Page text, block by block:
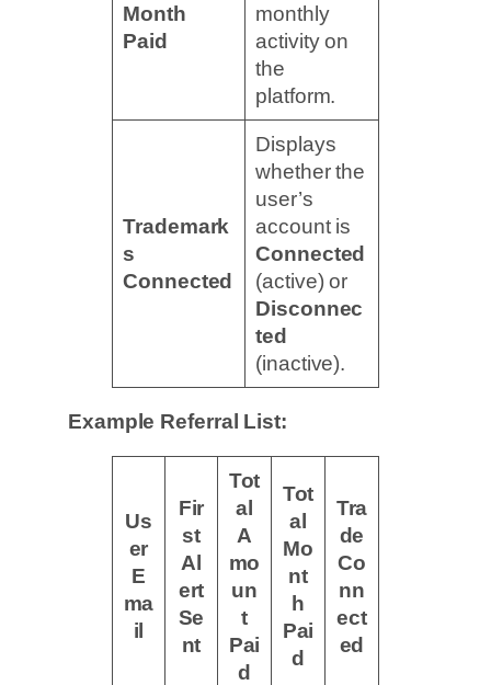
Month
Paid
monthly
activity on
the
platform.
Trademark
s
Connected
Displays
whether the
user’s
account is
Connected
(active) or
Disconnec
ted
(inactive).
Example Referral List:
Us
er
E
ma
il
Fir
st
Al
ert
Se
nt
Tot
al
A
mo
un
t
Pai
d
Tot
al
Mo
nt
h
Pai
d
Tra
de
Co
nn
ect
ed